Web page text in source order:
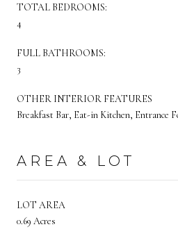
TOTAL BEDROOMS:
4
FULL BATHROOMS:
3
OTHER INTERIOR FEATURES
Breakfast Bar, Eat-in Kitchen, Entrance
AREA & LOT
LOT AREA
0.69 Acres